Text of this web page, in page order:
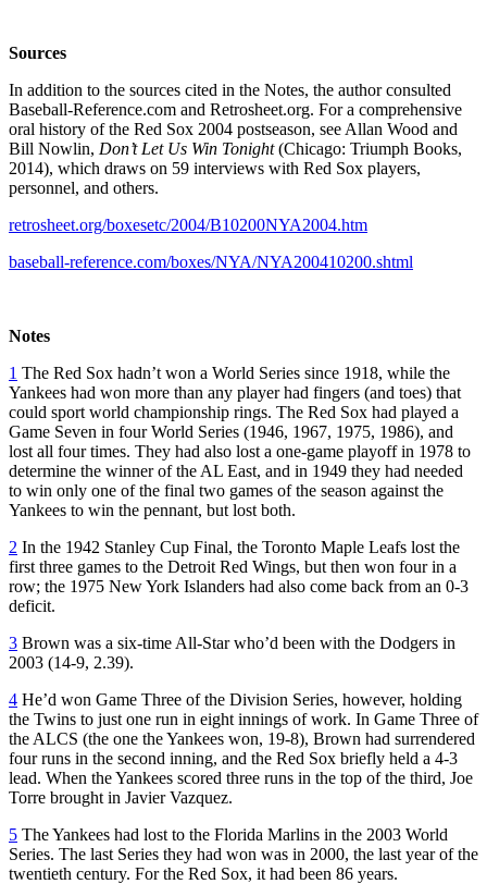
Sources
In addition to the sources cited in the Notes, the author consulted
Baseball-Reference.com and Retrosheet.org. For a comprehensive
oral history of the Red Sox 2004 postseason, see Allan Wood and
Bill Nowlin, Don’t Let Us Win Tonight(Chicago: Triumph Books,
2014), which draws on 59 interviews with Red Sox players,
personnel, and others.
retrosheet.org/boxesetc/2004/B10200NYA2004.htm
baseball-reference.com/boxes/NYA/NYA200410200.shtml
Notes
1 The Red Sox hadn’t won a World Series since 1918, while the
Yankees had won more than any player had fingers (and toes) that
could sport world championship rings. The Red Sox had played a
Game Seven in four World Series (1946, 1967, 1975, 1986), and
lost all four times. They had also lost a one-game playoff in 1978 to
determine the winner of the AL East, and in 1949 they had needed
to win only one of the final two games of the season against the
Yankees to win the pennant, but lost both.
2 In the 1942 Stanley Cup Final, the Toronto Maple Leafs lost the
first three games to the Detroit Red Wings, but then won four in a
row; the 1975 New York Islanders had also come back from an 0-3
deficit.
3 Brown was a six-time All-Star who’d been with the Dodgers in
2003 (14-9, 2.39).
4 He’d won Game Three of the Division Series, however, holding
the Twins to just one run in eight innings of work. In Game Three of
the ALCS (the one the Yankees won, 19-8), Brown had surrendered
four runs in the second inning, and the Red Sox briefly held a 4-3
lead. When the Yankees scored three runs in the top of the third, Joe
Torre brought in Javier Vazquez.
5 The Yankees had lost to the Florida Marlins in the 2003 World
Series. The last Series they had won was in 2000, the last year of the
twentieth century. For the Red Sox, it had been 86 years.